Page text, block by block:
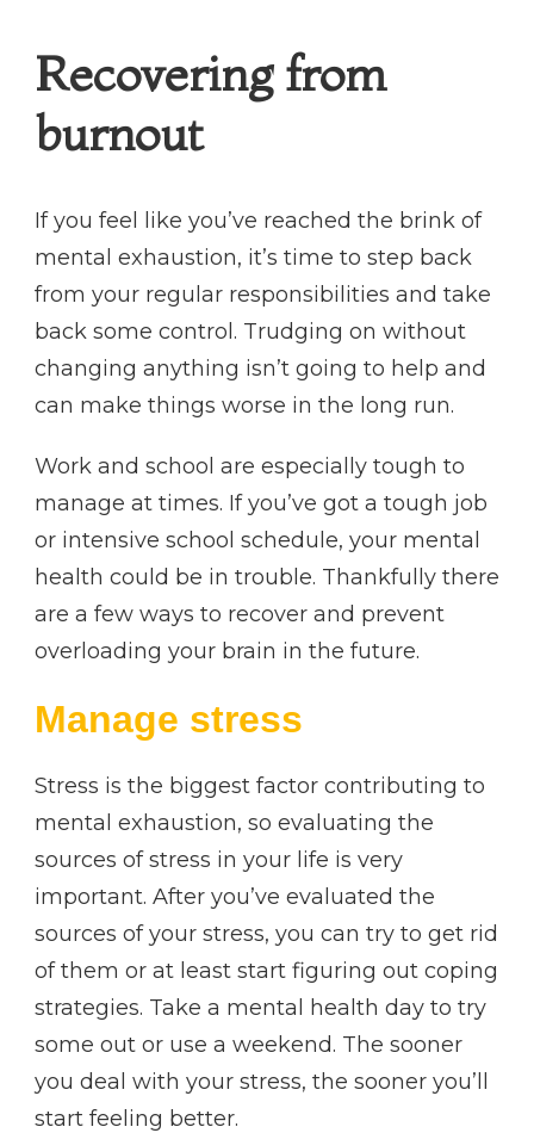
Recovering from
burnout
If you feel like you’ve reached the brink of
mental exhaustion, it’s time to step back
from your regular responsibilities and take
back some control. Trudging on without
changing anything isn’t going to help and
can make things worse in the long run.
Work and school are especially tough to
manage at times. If you’ve got a tough job
or intensive school schedule, your mental
health could be in trouble. Thankfully there
are a few ways to recover and prevent
overloading your brain in the future.
Manage stress
Stress is the biggest factor contributing to
mental exhaustion, so evaluating the
sources of stress in your life is very
important. After you’ve evaluated the
sources of your stress, you can try to get rid
of them or at least start figuring out coping
strategies. Take a mental health day to try
some out or use a weekend. The sooner
you deal with your stress, the sooner you’ll
start feeling better.